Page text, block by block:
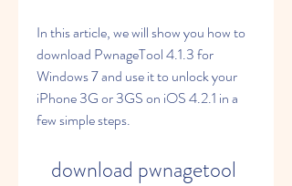
In this article, we will show you how to
download PwnageTool 4.1.3 for
Windows 7 and use it to unlock your
iPhone 3G or 3GS on iOS 4.2.1 in a
few simple steps.
download pwnagetool